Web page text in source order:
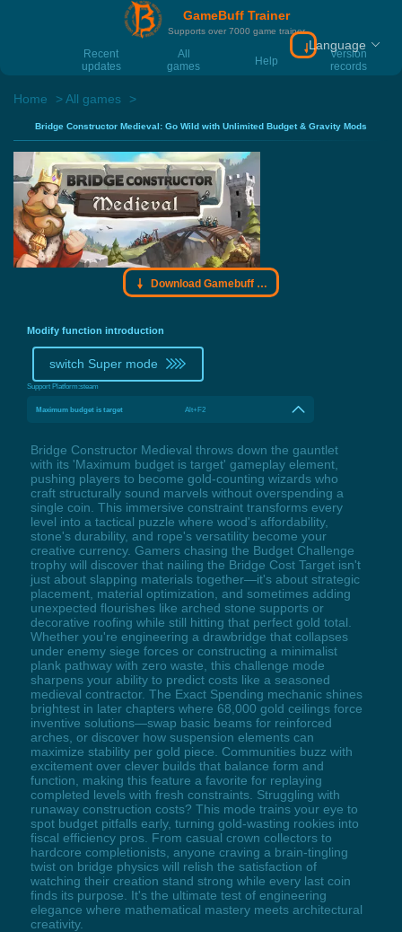
GameBuff Trainer
Supports over 7000 game trainer
Recent
updates
All
games
Help
Version
records
Download
Language
Home All games
Bridge Constructor Medieval: Go Wild with Unlimited Budget & Gravity Mods
Download Gamebuff trainer
Modify function introduction
switch Super mode
Support Platform:steam
Maximum budget is target Alt+F2
Bridge Constructor Medieval throws down the gauntlet
with its 'Maximum budget is target' gameplay element,
pushing players to become gold-counting wizards who
craft structurally sound marvels without overspending a
single coin. This immersive constraint transforms every
level into a tactical puzzle where wood's affordability,
stone's durability, and rope's versatility become your
creative currency. Gamers chasing the Budget Challenge
trophy will discover that nailing the Bridge Cost Target isn't
just about slapping materials together—it's about strategic
placement, material optimization, and sometimes adding
unexpected flourishes like arched stone supports or
decorative roofing while still hitting that perfect gold total.
Whether you're engineering a drawbridge that collapses
under enemy siege forces or constructing a minimalist
plank pathway with zero waste, this challenge mode
sharpens your ability to predict costs like a seasoned
medieval contractor. The Exact Spending mechanic shines
brightest in later chapters where 68,000 gold ceilings force
inventive solutions—swap basic beams for reinforced
arches, or discover how suspension elements can
maximize stability per gold piece. Communities buzz with
excitement over clever builds that balance form and
function, making this feature a favorite for replaying
completed levels with fresh constraints. Struggling with
runaway construction costs? This mode trains your eye to
spot budget pitfalls early, turning gold-wasting rookies into
fiscal efficiency pros. From casual crown collectors to
hardcore completionists, anyone craving a brain-tingling
twist on bridge physics will relish the satisfaction of
watching their creation stand strong while every last coin
finds its purpose. It's the ultimate test of engineering
elegance where mathematical mastery meets architectural
creativity.